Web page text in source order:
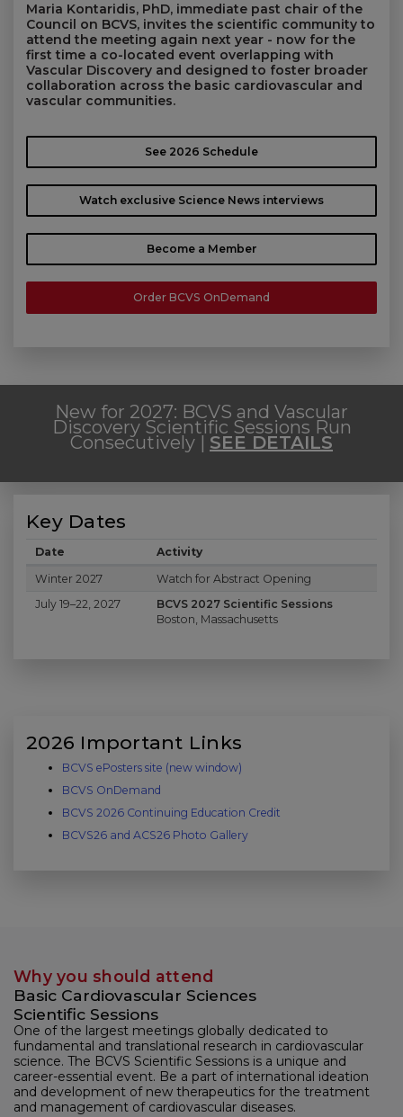
Maria Kontaridis, PhD, immediate past chair of the
Council on BCVS, invites the scientific community to
attend the meeting again next year - now for the
first time a co-located event overlapping with
Vascular Discovery and designed to foster broader
collaboration across the basic cardiovascular and
vascular communities.
See 2026 Schedule
Watch exclusive Science News interviews
Become a Member
Order BCVS OnDemand
New for 2027: BCVS and Vascular
Discovery Scientific Sessions Run
Consecutively | SEE DETAILS
Key Dates
Key Dates
Date
Activity
Winter 2027
Watch for Abstract Opening
July 19–22, 2027
BCVS 2027 Scientific Sessions
Boston, Massachusetts
2026 Important Links
BCVS ePosters site (new window)
BCVS OnDemand
BCVS 2026 Continuing Education Credit
BCVS26 and ACS26 Photo Gallery
Why you should attend
Basic Cardiovascular Sciences
Scientific Sessions
One of the largest meetings globally dedicated to
fundamental and translational research in cardiovascular
science. The BCVS Scientific Sessions is a unique and
career-essential event. Be a part of international ideation
and development of new therapeutics for the treatment
and management of cardiovascular diseases.